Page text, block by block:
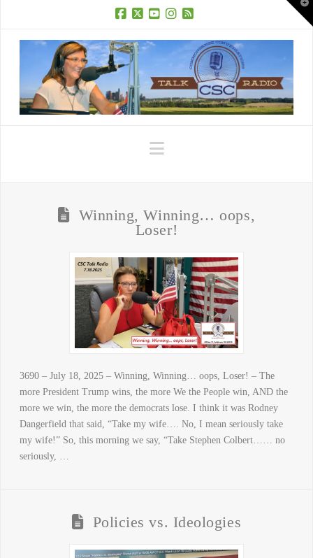
Navigation
Winning, Winning… oops,
Loser!
3690 – July 18, 2025 – Winning, Winning… oops, Loser! – The
more President Trump wins, the more We the People win, AND the
more we win, the more the democrats lose. I think it was Rodney
Dangerfield that said, “Take my wife…. No, I mean seriously take
my wife!” So, this morning we say, “Take Stephen Colbert…… no
seriously, …
Policies vs. Ideologies